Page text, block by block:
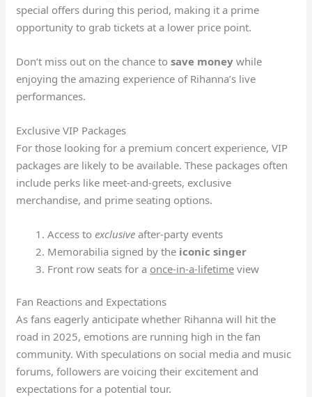
special offers during this period, making it a prime
opportunity to grab tickets at a lower price point.
Don’t miss out on the chance tosave money while
enjoying the amazing experience of Rihanna’s live
performances.
Exclusive VIP Packages
For those looking for a premium concert experience, VIP
packages are likely to be available. These packages often
include perks like meet-and-greets, exclusive
merchandise, and prime seating options.
Access toexclusive after-party events
Memorabilia signed by the iconic singer
Front row seats for a once-in-a-lifetime view
Fan Reactions and Expectations
As fans eagerly anticipate whether Rihanna will hit the
road in 2025, emotions are running high in the fan
community. With speculations on social media and music
forums, followers are voicing their excitement and
expectations for a potential tour.